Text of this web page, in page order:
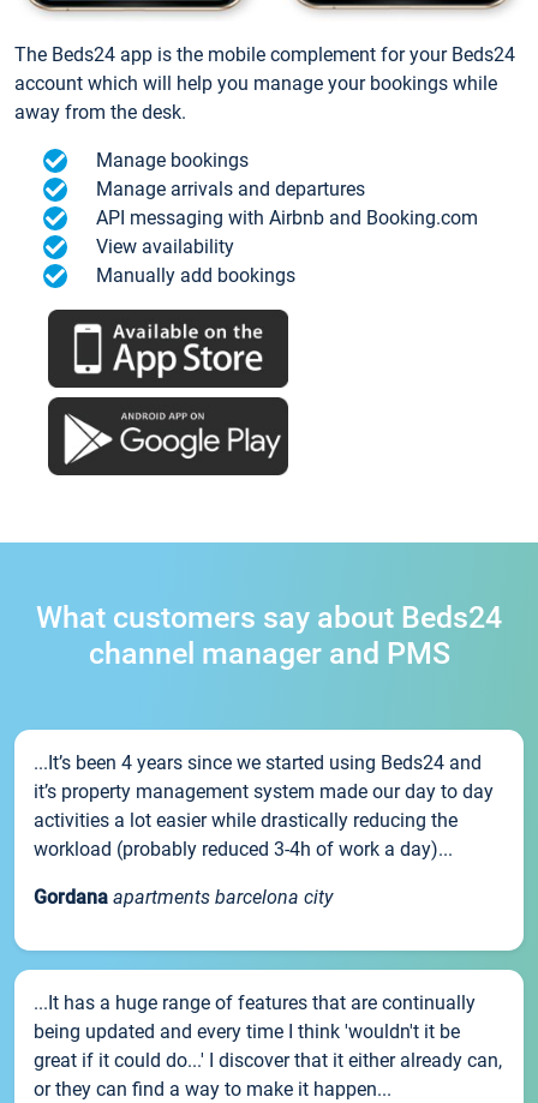
The Beds24 app is the mobile complement for your Beds24
account which will help you manage your bookings while
away from the desk.
Manage bookings
Manage arrivals and departures
API messaging with Airbnb and Booking.com
View availability
Manually add bookings
What customers say about Beds24
channel manager and PMS
...It’s been 4 years since we started using Beds24 and
it’s property management system made our day to day
activities a lot easier while drastically reducing the
workload (probably reduced 3-4h of work a day)...
Gordana apartments barcelona city
...It has a huge range of features that are continually
being updated and every time I think 'wouldn't it be
great if it could do...' I discover that it either already can,
or they can find a way to make it happen...